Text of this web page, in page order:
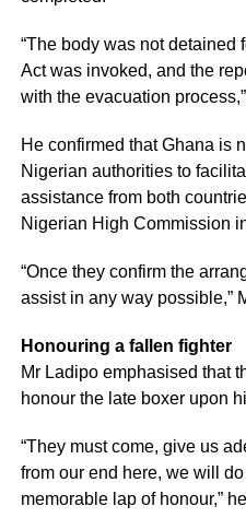
“The body was not detained
Act was invoked, and the
with the evacuation
He confirmed that Ghana is
Nigerian authorities to
assistance from both
Nigerian High Commission
“Once they confirm the
assist in any way possible,”
Honouring a fallen fighter
Mr Ladipo emphasised that
honour the late boxer upon
“They must come, give us
from our end here, we will
memorable lap of honour,”